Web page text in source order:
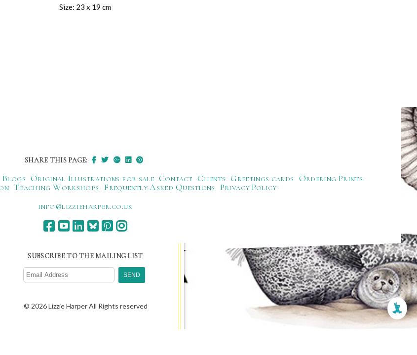
Size: 23 x 19 cm
SHARE THIS PAGE:
Blogs Original Illustrations for sale Contact Clients Greetings cards Ordering Prints
Teaching Workshops Frequently Asked Questions Privacy Policy
ku.oc.repraheizzil@ofni
SUBSCRIBE TO THE MAILING LIST
© 2026 Lizzie Harper All Rights reserved